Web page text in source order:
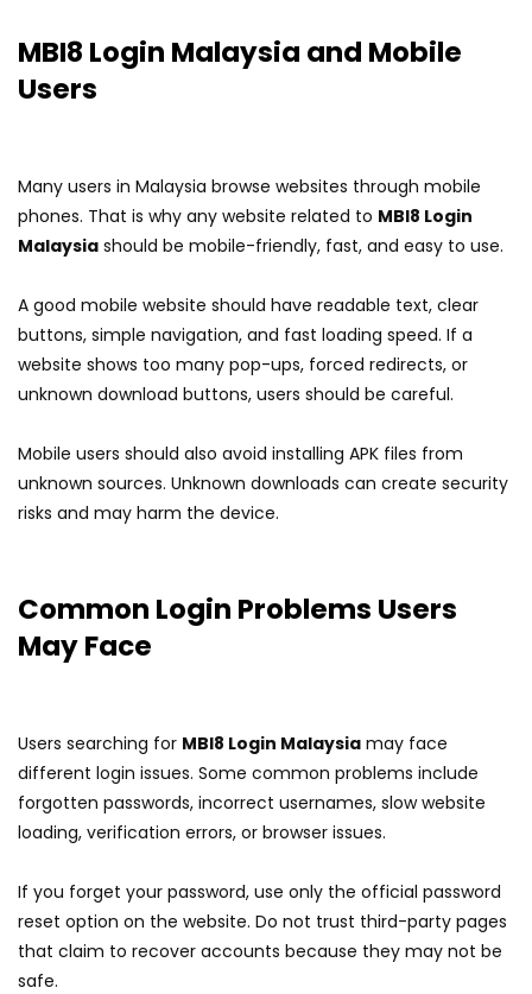
MBI8 Login Malaysia and Mobile
Users
Many users in Malaysia browse websites through mobile
phones. That is why any website related to MBI8 Login
Malaysia should be mobile-friendly, fast, and easy to use.
A good mobile website should have readable text, clear
buttons, simple navigation, and fast loading speed. If a
website shows too many pop-ups, forced redirects, or
unknown download buttons, users should be careful.
Mobile users should also avoid installing APK files from
unknown sources. Unknown downloads can create security
risks and may harm the device.
Common Login Problems Users
May Face
Users searching for MBI8 Login Malaysia may face
different login issues. Some common problems include
forgotten passwords, incorrect usernames, slow website
loading, verification errors, or browser issues.
If you forget your password, use only the official password
reset option on the website. Do not trust third-party pages
that claim to recover accounts because they may not be
safe.